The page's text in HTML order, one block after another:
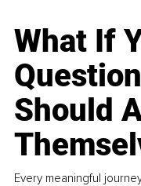
What If
Should
Every meaningful